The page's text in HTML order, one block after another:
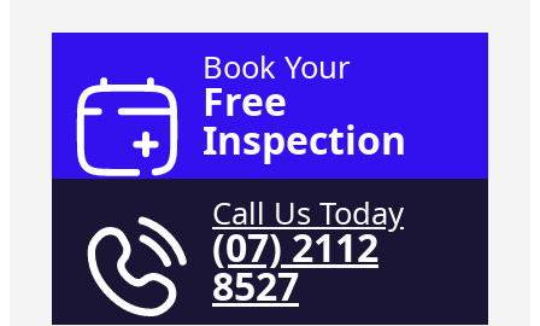
Book Your
Free
Inspection
Call Us Today
(07) 2112
8527